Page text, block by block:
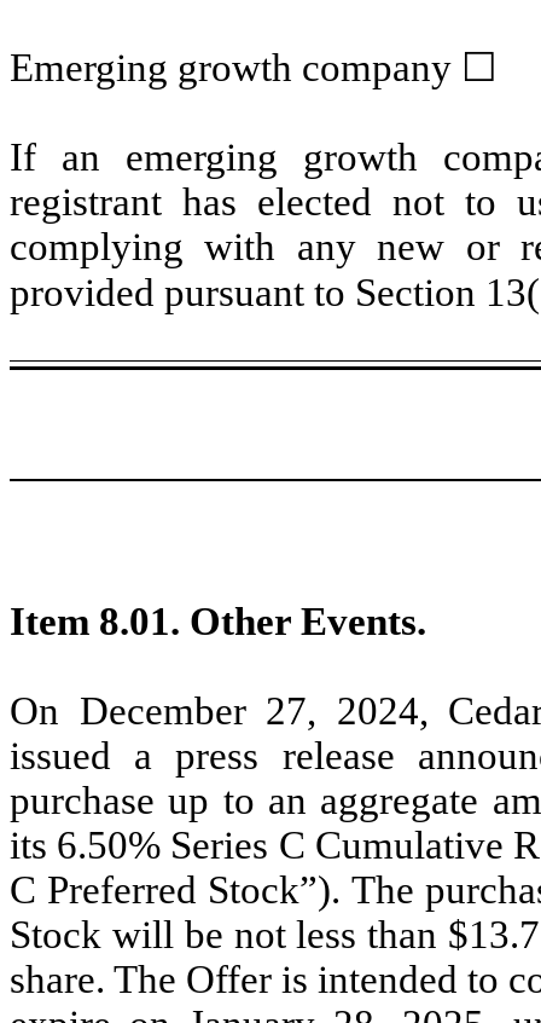
Emerging growth company ☐
If an emerging growth
registrant has elected not to
complying with any new or
provided pursuant to Section
Item 8.01. Other Events.
On December 27, 2024,
issued a press release
purchase up to an aggregate
its 6.50% Series C Cumulative
C Preferred Stock”). The
Stock will be not less than
share. The Offer is intended to